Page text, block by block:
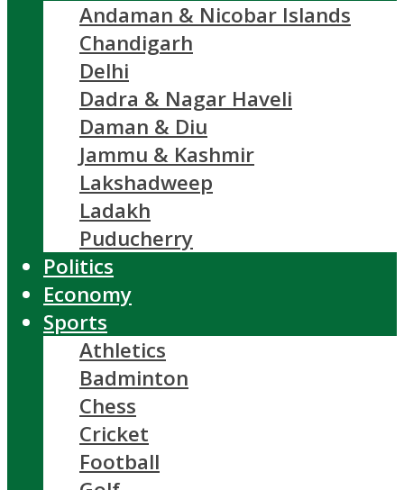
Andaman & Nicobar Islands
Chandigarh
Delhi
Dadra & Nagar Haveli
Daman & Diu
Jammu & Kashmir
Lakshadweep
Ladakh
Puducherry
Politics
Economy
Sports
Athletics
Badminton
Chess
Cricket
Football